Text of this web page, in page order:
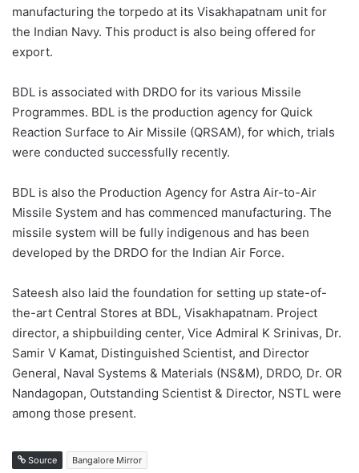
manufacturing the torpedo at its Visakhapatnam unit for
the Indian Navy. This product is also being offered for
export.
BDL is associated with DRDO for its various Missile
Programmes. BDL is the production agency for Quick
Reaction Surface to Air Missile (QRSAM), for which, trials
were conducted successfully recently.
BDL is also the Production Agency for Astra Air-to-Air
Missile System and has commenced manufacturing. The
missile system will be fully indigenous and has been
developed by the DRDO for the Indian Air Force.
Sateesh also laid the foundation for setting up state-of-
the-art Central Stores at BDL, Visakhapatnam. Project
director, a shipbuilding center, Vice Admiral K Srinivas, Dr.
Samir V Kamat, Distinguished Scientist, and Director
General, Naval Systems & Materials (NS&M), DRDO, Dr. OR
Nandagopan, Outstanding Scientist & Director, NSTL were
among those present.
Source Bangalore Mirror